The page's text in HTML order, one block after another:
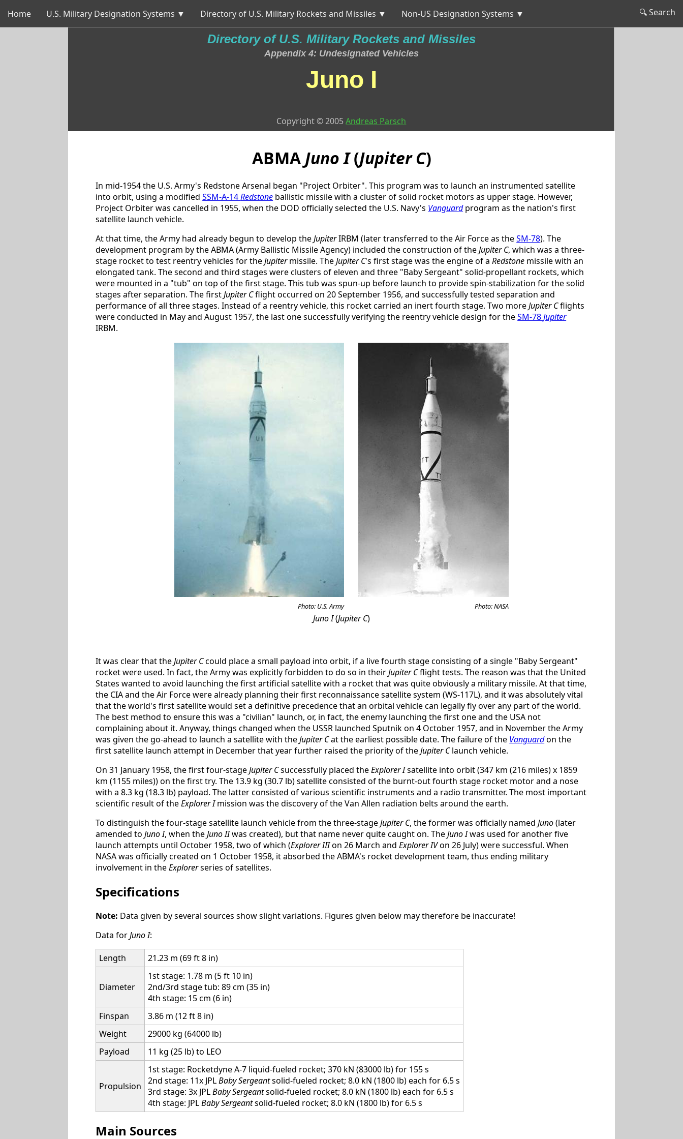
Home U.S. Military Designation Systems ▼ Directory of U.S. Military Rockets and Missiles ▼ Non-US Designation Systems ▼ 🔍 Search
Directory of U.S. Military Rockets and Missiles
Appendix 4: Undesignated Vehicles
Juno I
Copyright © 2005Andreas Parsch
ABMA Juno I(Jupiter C)
In mid-1954 the U.S. Army's Redstone Arsenal began "Project Orbiter". This program was to launch an instrumented satellite
into orbit, using a modifiedSSM-A-14Redstone ballistic missile with a cluster of solid rocket motors as upper stage. However,
Project Orbiter was cancelled in 1955, when the DOD officially selected the U.S. Navy's Vanguardprogram as the nation's first
satellite launch vehicle.
At that time, the Army had already begun to develop theJupiterIRBM (later transferred to the Air Force as theSM-78). The
development program by the ABMA (Army Ballistic Missile Agency) included the construction of theJupiter C, which was a three-
stage rocket to test reentry vehicles for theJupitermissile. TheJupiter C's first stage was the engine of aRedstone missile with an
elongated tank. The second and third stages were clusters of eleven and three "Baby Sergeant" solid-propellant rockets, which
were mounted in a "tub" on top of the first stage. This tub was spun-up before launch to provide spin-stabilization for the solid
stages after separation. The firstJupiter Cflight occurred on 20 September 1956, and successfully tested separation and
performance of all three stages. Instead of a reentry vehicle, this rocket carried an inert fourth stage. Two moreJupiter Cflights
were conducted in May and August 1957, the last one successfully verifying the reentry vehicle design for theSM-78Jupiter
IRBM.
Photo: U.S. Army Photo: NASA
Juno I(Jupiter C)
It was clear that theJupiter Ccould place a small payload into orbit, if a live fourth stage consisting of a single "Baby Sergeant"
rocket were used. In fact, the Army was explicitly forbidden to do so in theirJupiter Cflight tests. The reason was that the United
States wanted to avoid launching the first artificial satellite with a rocket that was quite obviously a military missile. At that time,
the CIA and the Air Force were already planning their first reconnaissance satellite system (WS-117L), and it was absolutely vital
that the world's first satellite would set a definitive precedence that an orbital vehicle can legally fly over any part of the world.
The best method to ensure this was a "civilian" launch, or, in fact, the enemy launching the first one and the USA not
complaining about it. Anyway, things changed when the USSR launched Sputnik on 4 October 1957, and in November the Army
was given the go-ahead to launch a satellite with theJupiter Cat the earliest possible date. The failure of the Vanguardon the
first satellite launch attempt in December that year further raised the priority of theJupiter Claunch vehicle.
On 31 January 1958, the first four-stageJupiter Csuccessfully placed theExplorer Isatellite into orbit (347 km (216 miles) x 1859
km (1155 miles)) on the first try. The 13.9 kg (30.7 lb) satellite consisted of the burnt-out fourth stage rocket motor and a nose
with a 8.3 kg (18.3 lb) payload. The latter consisted of various scientific instruments and a radio transmitter. The most important
scientific result of theExplorer Imission was the discovery of the Van Allen radiation belts around the earth.
To distinguish the four-stage satellite launch vehicle from the three-stageJupiter C, the former was officially namedJuno(later
amended toJuno I, when theJuno IIwas created), but that name never quite caught on. TheJuno Iwas used for another five
launch attempts until October 1958, two of which (Explorer IIIon 26 March andExplorer IVon 26 July) were successful. When
NASA was officially created on 1 October 1958, it absorbed the ABMA's rocket development team, thus ending military
involvement in theExplorerseries of satellites.
Specifications
Note: Data given by several sources show slight variations. Figures given below may therefore be inaccurate!
Data forJuno I:
Length 21.23 m (69 ft 8 in)
Diameter
1st stage: 1.78 m (5 ft 10 in)
2nd/3rd stage tub: 89 cm (35 in)
4th stage: 15 cm (6 in)
Finspan
3.86 m (12 ft 8 in)
Weight
29000 kg (64000 lb)
Payload
11 kg (25 lb) to LEO
Propulsion
1st stage: Rocketdyne A-7 liquid-fueled rocket; 370 kN (83000 lb) for 155 s
2nd stage: 11x JPLBaby Sergeantsolid-fueled rocket; 8.0 kN (1800 lb) each for 6.5 s
3rd stage: 3x JPLBaby Sergeantsolid-fueled rocket; 8.0 kN (1800 lb) each for 6.5 s
4th stage: JPLBaby Sergeantsolid-fueled rocket; 8.0 kN (1800 lb) for 6.5 s
Main Sources